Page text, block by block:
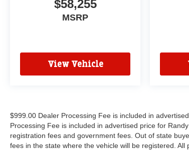
$58,255
MSRP
View Vehicle
$999.00 Dealer Processing Fee is included in
Processing Fee is included in advertised price for
registration fees and government fees. Out of state
fees in the state where the vehicle will be registered.